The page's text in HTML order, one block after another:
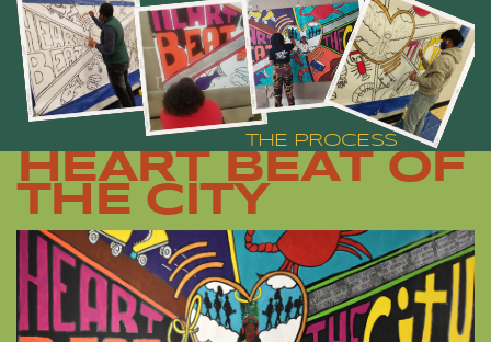
THE PROCESS
HEART BEAT OF
THE CITY